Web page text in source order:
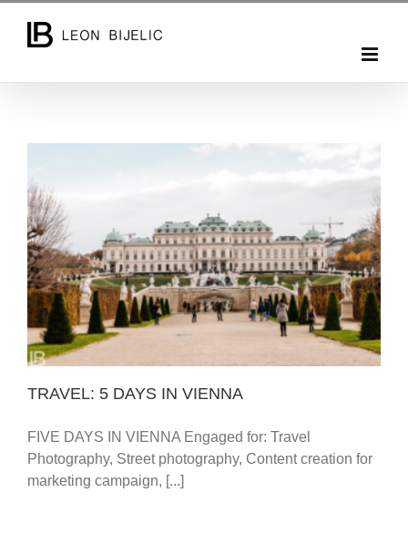
TRAVEL: 5 DAYS IN VIENNA
TRAVEL: 5 DAYS IN VIENNA
FIVE DAYS IN VIENNA Engaged for: Travel
Photography, Street photography, Content creation for
marketing campaign, [...]